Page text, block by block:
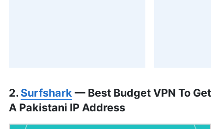
2. Surfshark — Best Budget VPN To Get
A Pakistani IP Address